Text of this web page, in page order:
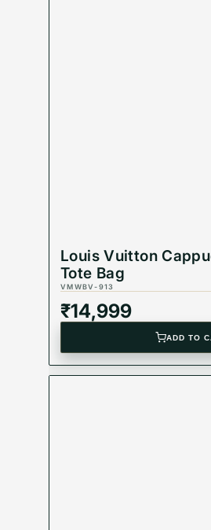
Louis Vuitton
Tote Bag
VMWBV-913
₹14,999
ADD TO